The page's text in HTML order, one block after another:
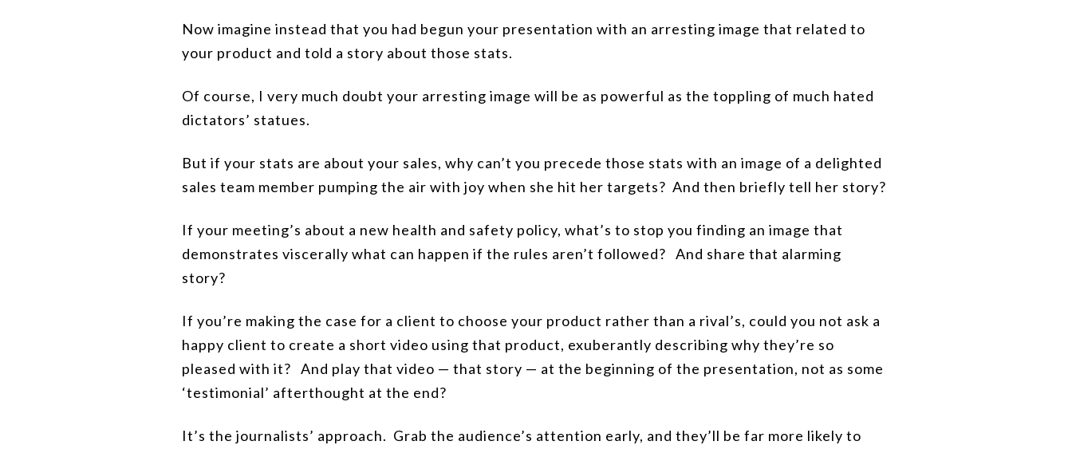
Now imagine instead that you had begun your presentation with an arresting image that related to
your product and told a story about those stats.
Of course, I very much doubt your arresting image will be as powerful as the toppling of much hated
dictators’ statues.
But if your stats are about your sales, why can’t you precede those stats with an image of a delighted
sales team member pumping the air with joy when she hit her targets? And then briefly tell her story?
If your meeting’s about a new health and safety policy, what’s to stop you finding an image that
demonstrates viscerally what can happen if the rules aren’t followed? And share that alarming
story?
If you’re making the case for a client to choose your product rather than a rival’s, could you not ask a
happy client to create a short video using that product, exuberantly describing why they’re so
pleased with it? And play that video — that story — at the beginning of the presentation, not as some
‘testimonial’ afterthought at the end?
It’s the journalists’ approach. Grab the audience’s attention early, and they’ll be far more likely to